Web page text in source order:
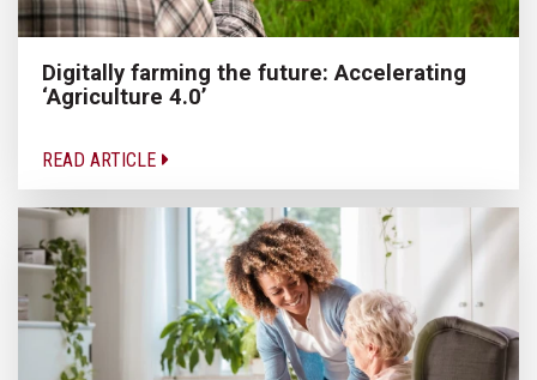
Digitally farming the future: Accelerating
‘Agriculture 4.0’
READ ARTICLE